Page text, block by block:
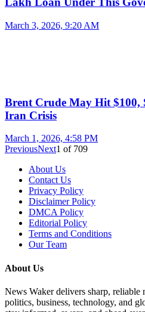
March 3, 2026, 9:20 AM
Brent Crude May Hit $100,
Iran Crisis
March 1, 2026, 4:58 PM
PreviousNext1 of 709
About Us
Contact Us
Privacy Policy
Disclaimer Policy
DMCA Policy
Editorial Policy
Terms and Conditions
Our Team
About Us
News Waker delivers sharp, reliable
politics, business, technology, and